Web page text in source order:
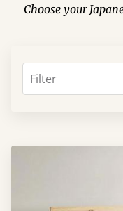
Choose your
Filter